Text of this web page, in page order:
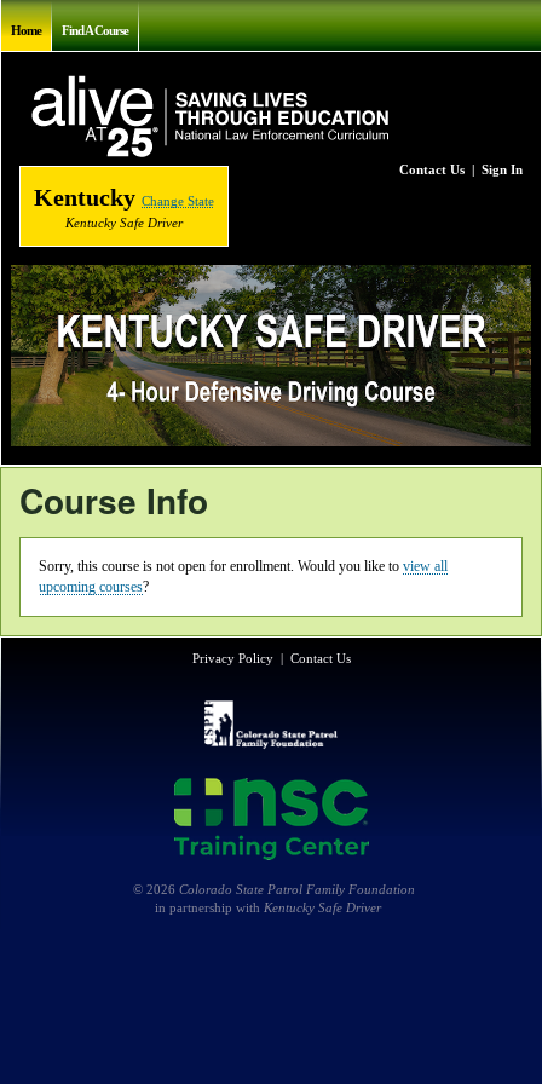
Home Find A Course
Contact Us | Sign In
Kentucky Change State
Kentucky Safe Driver
Course Info
Sorry, this course is not open for enrollment. Would you like to view all
upcoming courses?
Privacy Policy| Contact Us
© 2026 Colorado State Patrol Family Foundation
in partnership with Kentucky Safe Driver